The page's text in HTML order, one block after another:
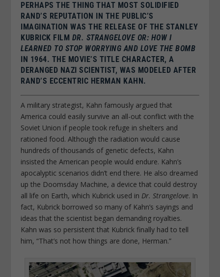
PERHAPS THE THING THAT MOST SOLIDIFIED
RAND’S REPUTATION IN THE PUBLIC’S
IMAGINATION WAS THE RELEASE OF THE STANLEY
KUBRICK FILM DR. STRANGELOVE OR: HOW I
LEARNED TO STOP WORRYING AND LOVE THE BOMB
IN 1964. THE MOVIE’S TITLE CHARACTER, A
DERANGED NAZI SCIENTIST, WAS MODELED AFTER
RAND’S ECCENTRIC HERMAN KAHN.
A military strategist, Kahn famously argued that
America could easily survive an all-out conflict with the
Soviet Union if people took refuge in shelters and
rationed food. Although the radiation would cause
hundreds of thousands of genetic defects, Kahn
insisted the American people would endure. Kahn’s
apocalyptic scenarios didn’t end there. He also dreamed
up the Doomsday Machine, a device that could destroy
all life on Earth, which Kubrick used inDr. Strangelove. In
fact, Kubrick borrowed so many of Kahn’s sayings and
ideas that the scientist began demanding royalties.
Kahn was so persistent that Kubrick finally had to tell
him, “That’s not how things are done, Herman.”